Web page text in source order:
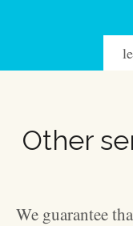
Other
We guarantee